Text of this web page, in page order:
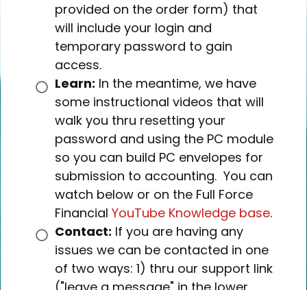
provided on the order form) that
will include your login and
temporary password to gain
access.
Learn: In the meantime, we have
some instructional videos that will
walk you thru resetting your
password and using the PC module
so you can build PC envelopes for
submission to accounting. You can
watch below or on the Full Force
Financial YouTube Knowledge base.
Contact: If you are having any
issues we can be contacted in one
of two ways: 1) thru our support link